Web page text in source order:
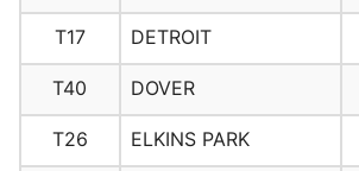
T17 DETROIT
T40 DOVER
T26 ELKINS PARK